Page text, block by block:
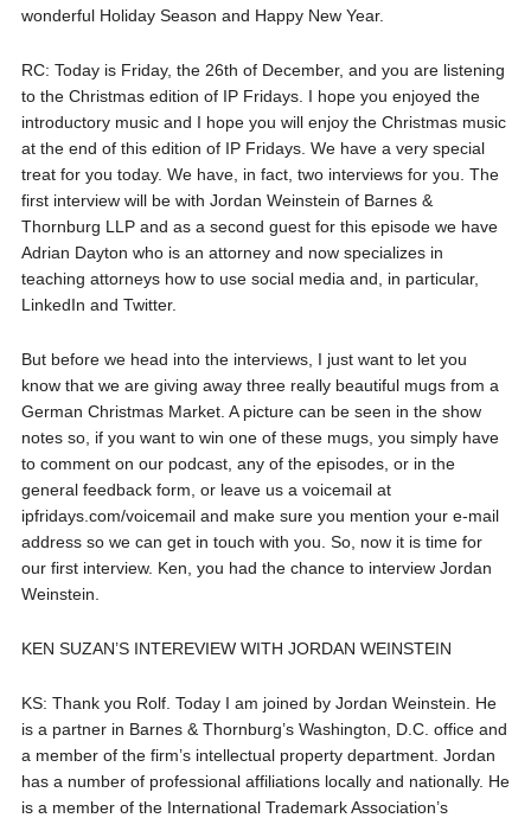
wonderful Holiday Season and Happy New Year.
RC: Today is Friday, the 26th of December, and you are listening
to the Christmas edition of IP Fridays. I hope you enjoyed the
introductory music and I hope you will enjoy the Christmas music
at the end of this edition of IP Fridays. We have a very special
treat for you today. We have, in fact, two interviews for you. The
first interview will be with Jordan Weinstein of Barnes &
Thornburg LLP and as a second guest for this episode we have
Adrian Dayton who is an attorney and now specializes in
teaching attorneys how to use social media and, in particular,
LinkedIn and Twitter.
But before we head into the interviews, I just want to let you
know that we are giving away three really beautiful mugs from a
German Christmas Market. A picture can be seen in the show
notes so, if you want to win one of these mugs, you simply have
to comment on our podcast, any of the episodes, or in the
general feedback form, or leave us a voicemail at
ipfridays.com/voicemail and make sure you mention your e-mail
address so we can get in touch with you. So, now it is time for
our first interview. Ken, you had the chance to interview Jordan
Weinstein.
KEN SUZAN’S INTEREVIEW WITH JORDAN WEINSTEIN
KS: Thank you Rolf. Today I am joined by Jordan Weinstein. He
is a partner in Barnes & Thornburg’s Washington, D.C. office and
a member of the firm’s intellectual property department. Jordan
has a number of professional affiliations locally and nationally. He
is a member of the International Trademark Association’s